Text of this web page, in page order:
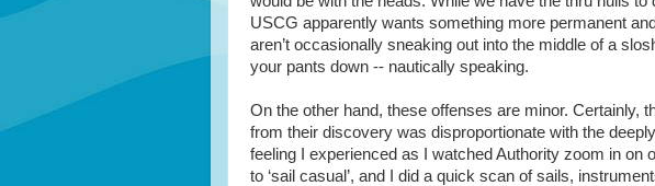
USCG apparently wants something more permanent
aren’t occasionally sneaking out into the middle of a
your pants down -- nautically speaking.
On the other hand, these offenses are minor. Certainly,
from their discovery was disproportionate with the
feeling I experienced as I watched Authority zoom in on
to ‘sail casual’, and I did a quick scan of sails,